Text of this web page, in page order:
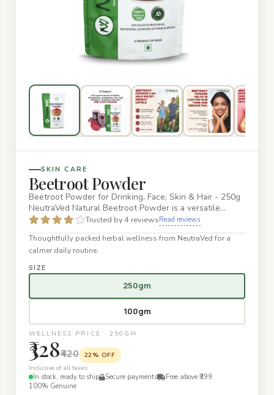
SKIN CARE
Beetroot Powder
Beetroot Powder for Drinking, Face, Skin & Hair - 250g
NeutraVed Natural Beetroot Powder is a versatile
superfood that…Trusted by 4 reviewsRead reviews
Thoughtfully packed herbal wellness from NeutraVed for a
calmer daily routine.
SIZE
250gm
100gm
WELLNESS PRICE · 250GM
₹328₹420
22% OFF
Inclusive of all taxes
In stock, ready to ship
Secure payments
Free above ₹399
100% Genuine